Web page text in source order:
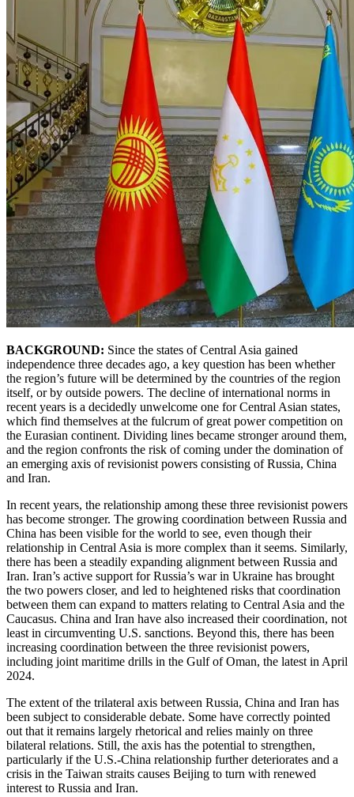
BACKGROUND: Since the states of Central Asia gained
independence three decades ago, a key question has been whether
the region’s future will be determined by the countries of the region
itself, or by outside powers. The decline of international norms in
recent years is a decidedly unwelcome one for Central Asian states,
which find themselves at the fulcrum of great power competition on
the Eurasian continent. Dividing lines became stronger around them,
and the region confronts the risk of coming under the domination of
an emerging axis of revisionist powers consisting of Russia, China
and Iran.
In recent years, the relationship among these three revisionist powers
has become stronger. The growing coordination between Russia and
China has been visible for the world to see, even though their
relationship in Central Asia is more complex than it seems. Similarly,
there has been a steadily expanding alignment between Russia and
Iran. Iran’s active support for Russia’s war in Ukraine has brought
the two powers closer, and led to heightened risks that coordination
between them can expand to matters relating to Central Asia and the
Caucasus. China and Iran have also increased their coordination, not
least in circumventing U.S. sanctions. Beyond this, there has been
increasing coordination between the three revisionist powers,
including joint maritime drills in the Gulf of Oman, the latest in April
2024.
The extent of the trilateral axis between Russia, China and Iran has
been subject to considerable debate. Some have correctly pointed
out that it remains largely rhetorical and relies mainly on three
bilateral relations. Still, the axis has the potential to strengthen,
particularly if the U.S.-China relationship further deteriorates and a
crisis in the Taiwan straits causes Beijing to turn with renewed
interest to Russia and Iran.